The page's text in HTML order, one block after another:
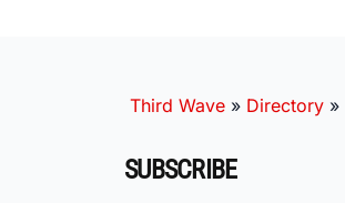
Third Wave » Directory »
SUBSCRIBE